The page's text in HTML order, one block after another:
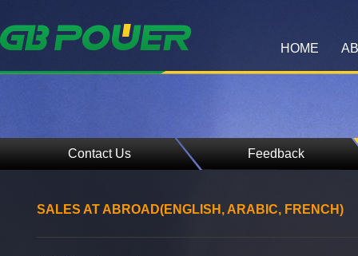
HOME
Contact Us Feedback
SALES AT ABROAD(ENGLISH, ARABIC, FRENCH)